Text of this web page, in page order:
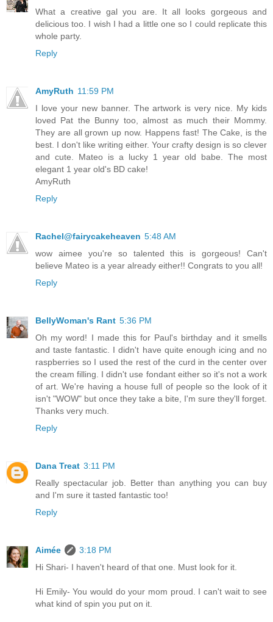
What a creative gal you are. It all looks gorgeous and
delicious too. I wish I had a little one so I could replicate this
whole party.
Reply
AmyRuth 11:59 PM
I love your new banner. The artwork is very nice. My kids
loved Pat the Bunny too, almost as much their Mommy.
They are all grown up now. Happens fast! The Cake, is the
best. I don't like writing either. Your crafty design is so clever
and cute. Mateo is a lucky 1 year old babe. The most
elegant 1 year old's BD cake!
AmyRuth
Reply
Rachel@fairycakeheaven 5:48 AM
wow aimee you're so talented this is gorgeous! Can't
believe Mateo is a year already either!! Congrats to you all!
Reply
BellyWoman's Rant 5:36 PM
Oh my word! I made this for Paul's birthday and it smells
and taste fantastic. I didn't have quite enough icing and no
raspberries so I used the rest of the curd in the center over
the cream filling. I didn't use fondant either so it's not a work
of art. We're having a house full of people so the look of it
isn't "WOW" but once they take a bite, I'm sure they'll forget.
Thanks very much.
Reply
Dana Treat 3:11 PM
Really spectacular job. Better than anything you can buy
and I'm sure it tasted fantastic too!
Reply
Aimée
3:18 PM
Hi Shari- I haven't heard of that one. Must look for it.
Hi Emily- You would do your mom proud. I can't wait to see
what kind of spin you put on it.